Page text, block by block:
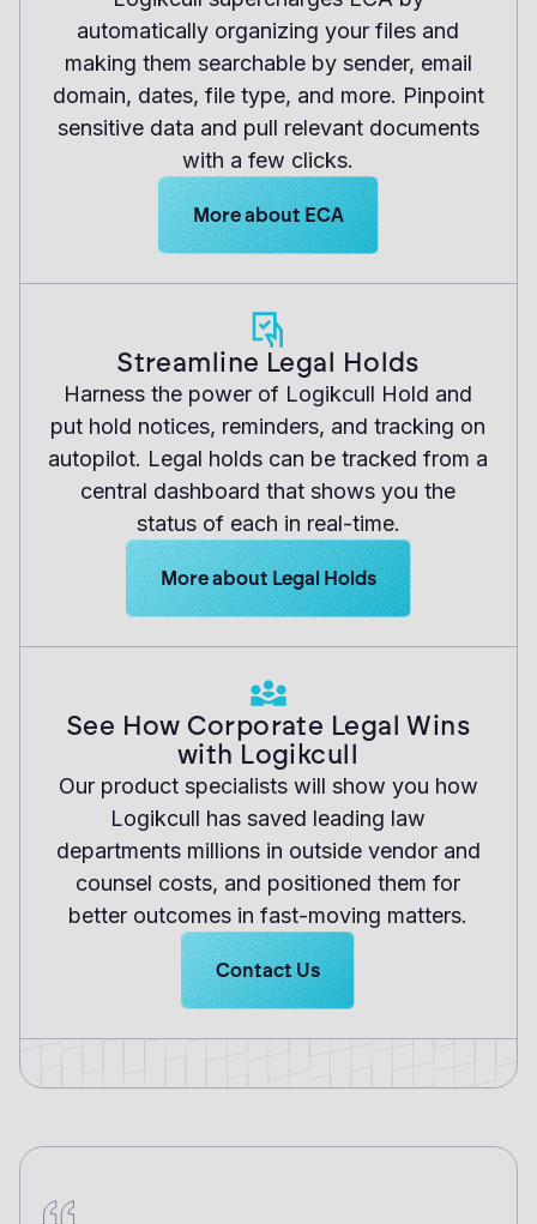
automatically organizing your files and
making them searchable by sender, email
domain, dates, file type, and more. Pinpoint
sensitive data and pull relevant documents
with a few clicks.
Learn more about Logikcull
More about ECA
Streamline Legal Holds
Harness the power of Logikcull Hold and
put hold notices, reminders, and tracking on
autopilot. Legal holds can be tracked from a
central dashboard that shows you the
status of each in real-time.
Learn more about Logikcull solutions.
More about Legal Holds
See How Corporate Legal Wins
with Logikcull
Our product specialists will show you how
Logikcull has saved leading law
departments millions in outside vendor and
counsel costs, and positioned them for
better outcomes in fast-moving matters.
Learn more about Logikcull
Contact Us